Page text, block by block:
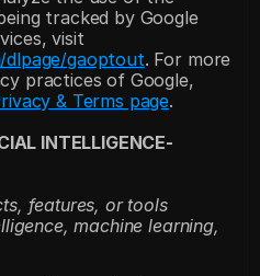
tracked by Google
gaoptout. For more
practices of Google,
& Terms page.
INTELLIGENCE-
features, or tools
machine learning,